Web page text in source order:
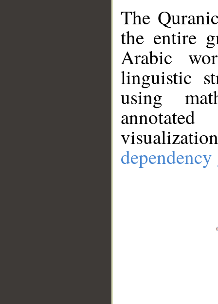
The
the entire
Arabic
linguistic
using